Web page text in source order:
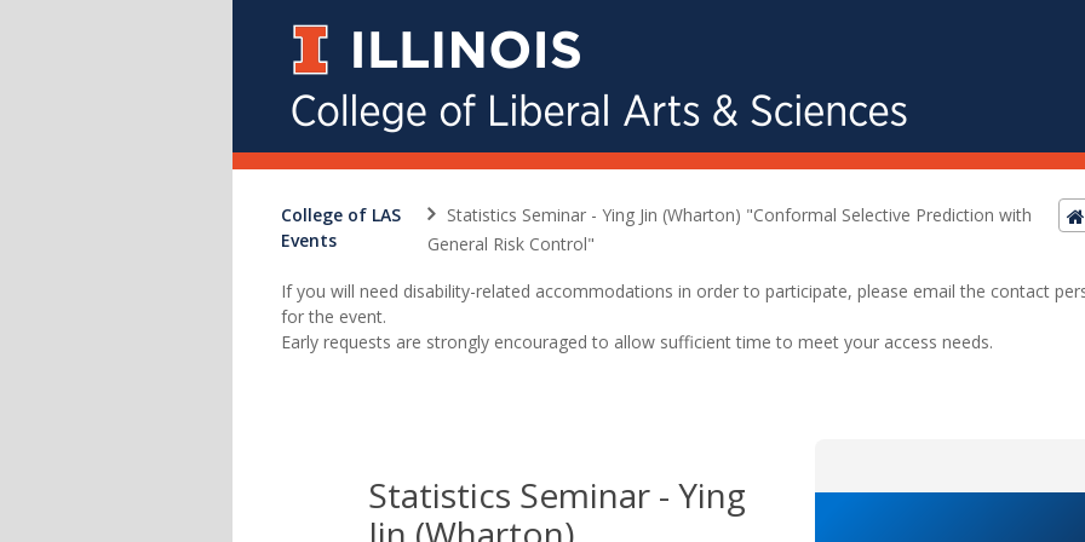
College of LAS
Events
Statistics Seminar - Ying Jin (Wharton) "Conformal Selective Prediction with
General Risk Control"
If you will need disability-related accommodations in order to participate, please email the contact
for the event.
Early requests are strongly encouraged to allow sufficient time to meet your access needs.
Statistics Seminar - Ying